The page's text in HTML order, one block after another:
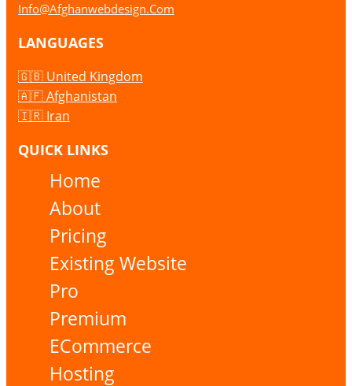
Info@afghanwebdesign.com
LANGUAGES
🇬🇧 United Kingdom
🇦🇫 Afghanistan
🇮🇷 Iran
QUICK LINKS
Home
About
Pricing
Existing Website
Pro
Premium
ECommerce
Hosting